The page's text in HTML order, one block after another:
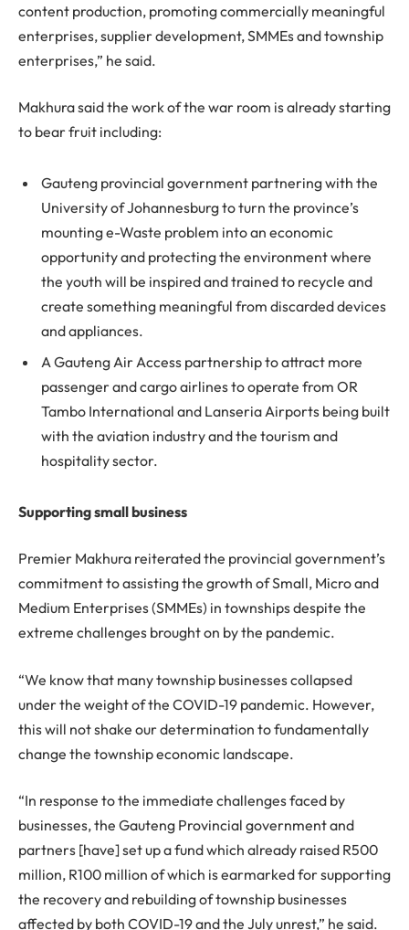
content production, promoting commercially meaningful
enterprises, supplier development, SMMEs and township
enterprises,” he said.
Makhura said the work of the war room is already starting
to bear fruit including:
Gauteng provincial government partnering with the
University of Johannesburg to turn the province’s
mounting e-Waste problem into an economic
opportunity and protecting the environment where
the youth will be inspired and trained to recycle and
create something meaningful from discarded devices
and appliances.
A Gauteng Air Access partnership to attract more
passenger and cargo airlines to operate from OR
Tambo International and Lanseria Airports being built
with the aviation industry and the tourism and
hospitality sector.
Supporting small business
Premier Makhura reiterated the provincial government’s
commitment to assisting the growth of Small, Micro and
Medium Enterprises (SMMEs) in townships despite the
extreme challenges brought on by the pandemic.
“We know that many township businesses collapsed
under the weight of the COVID-19 pandemic. However,
this will not shake our determination to fundamentally
change the township economic landscape.
“In response to the immediate challenges faced by
businesses, the Gauteng Provincial government and
partners [have] set up a fund which already raised R500
million, R100 million of which is earmarked for supporting
the recovery and rebuilding of township businesses
affected by both COVID-19 and the July unrest,” he said.